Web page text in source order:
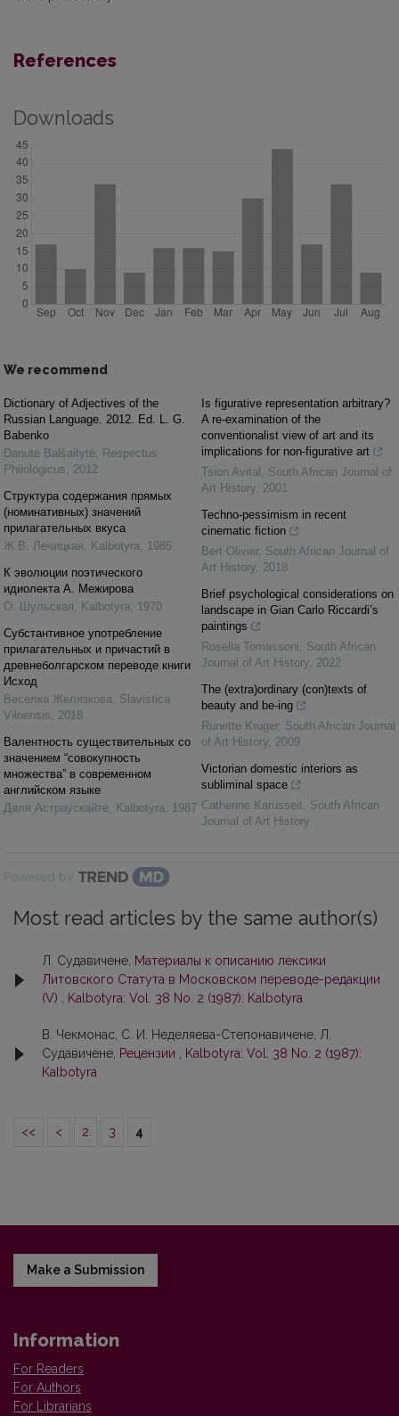
References
Downloads
We recommend
Dictionary of Adjectives of the
Russian Language. 2012. Ed. L. G.
Babenko
Danutė Balšaitytė, Respectus
Philologicus, 2012
Структура содержания прямых
(номинативных) значений
прилагательных вкуса
Ж.В. Лечицкая, Kalbotyra, 1985
К эволюции поэтического
идиолекта А. Межирова
О. Шульская, Kalbotyra, 1970
Субстантивное употребление
прилагательных и причастий в
древнеболгарском переводе книги
Исход
Веселка Желязкова, Slavistica
Vilnensis, 2018
Валентнocть существительных со
значением “совокyпность
множества” в современном
английском языке
Даля Астраускайте, Kalbotyra, 1987
Is figurative representation arbitrary?
A re-examination of the
conventionalist view of art and its
implications for non-figurative art
Tsion Avital , South African Journal of
Art History, 2001
Techno-pessimism in recent
cinematic fiction
Bert Olivier, South African Journal of
Art History, 2018
Brief psychological considerations on
landscape in Gian Carlo Riccardi’s
paintings
Rosella Tomassoni, South African
Journal of Art History, 2022
The (extra)ordinary (con)texts of
beauty and be-ing
Runette Kruger, South African Journal
of Art History, 2009
Victorian domestic interiors as
subliminal space
Catherine Karusseit, South African
Journal of Art History
Powered by
Most read articles by the same author(s)
Л. Судавичене, Материалы к описанию лексики
Литовского Статута в Московском переводe-рeдaкции
(V)
Kalbotyra: Vol. 38 No. 2 (1987): Kalbotyra
В. Чекмонaс, С. И. Неделяева-Степoнaвичене, Л.
Судавичене, Рецензии
Kalbotyra: Vol. 38 No. 2 (1987):
Kalbotyra
<< < 2 3 4
Make a Submission
Information
For Readers
For Authors
For Librarians